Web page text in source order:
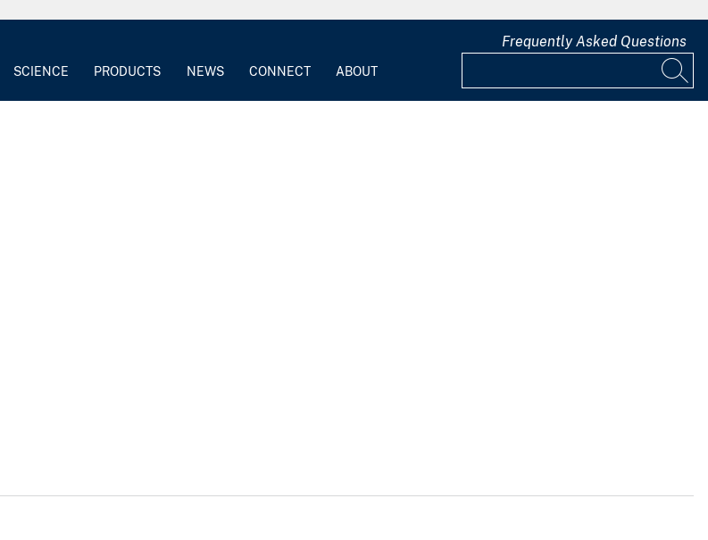
SCIENCE PRODUCTS NEWS CONNECT ABOUT
Frequently Asked Questions